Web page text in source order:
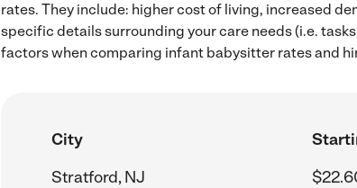
rates. They include: higher cost of living, increased
specific details surrounding your care needs (i.e.
factors when comparing infant babysitter rates and
City
Stratford, NJ